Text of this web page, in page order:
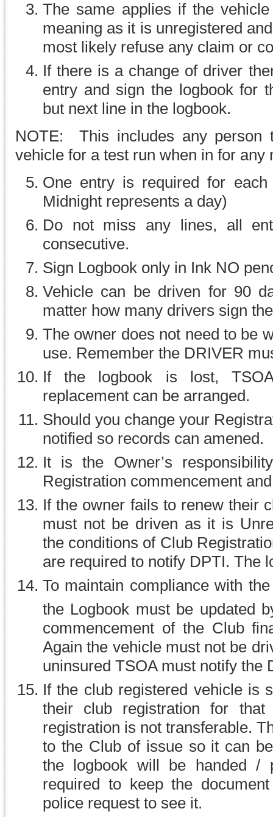
The same applies if the
meaning as it is unregistered
most likely refuse any claim or
If there is a change of driver
entry and sign the logbook for
but next line in the logbook.
NOTE: This includes any person
vehicle for a test run when in for any
One entry is required for
Midnight represents a day)
Do not miss any lines, all
consecutive.
Sign Logbook only in Ink NO
Vehicle can be driven for 90
matter how many drivers sign
The owner does not need to be
use. Remember the DRIVER
If the logbook is lost,
replacement can be arranged.
Should you change your
notified so records can amened.
It is the Owner’s
Registration commencement
If the owner fails to renew their
must not be driven as it is
the conditions of Club
are required to notify DPTI. The
To maintain compliance with
the Logbook must be updated
commencement of the Club
Again the vehicle must not be
uninsured TSOA must notify the
If the club registered vehicle is
their club registration for that
registration is not transferable.
to the Club of issue so it can
the logbook will be handed /
required to keep the
police request to see it.